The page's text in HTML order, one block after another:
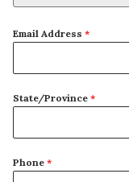
Email Address *
State/Province *
Phone *